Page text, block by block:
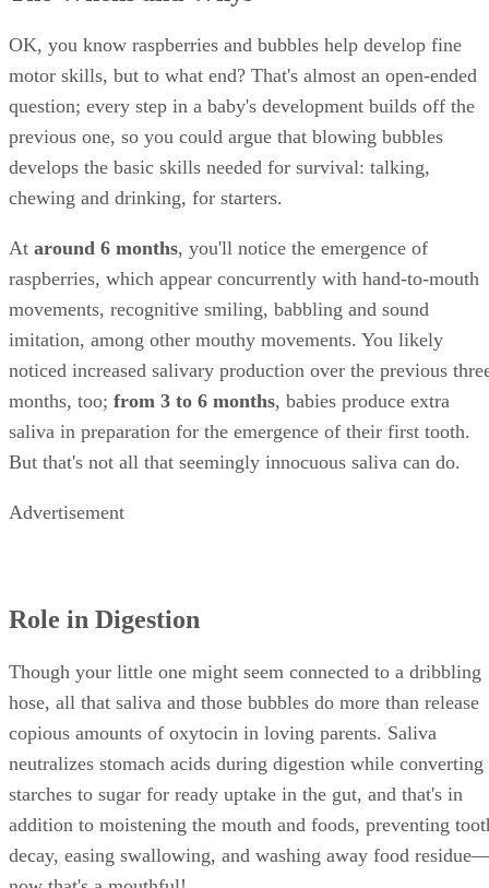
Symptomatic Drooling
While you can expect excessive drooling until about 18
months, keep an eye out for any abnormal drooling. If your
baby drools suddenly, has trouble breathing, and doesn't
speak (or babble), she might have food or a foreign object
symptoms, such as fever, aches and pains, can indicate
infection. Look for these signs:
Drooling plus a fever of 101 degrees F or
of appetite, swollen glands and sore throat might
strep throat or tonsillitis
Drooling plus gasping for air with an open
mean your child has epiglottis
Drooling plus painful oral ulcerations can
shaking often indicates a seizure
Expect a little drooling during the first couple years after
birth. If the drooling continues, or occurs suddenly and in
conjunction with other symptoms, play it safe and pay your
health care provider a visit.
References
HealthyChildren.Org: Drooling and Your Baby
SHOW MORE